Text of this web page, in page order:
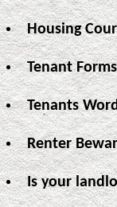
Housing
Tenant Forms
Tenants
Renter
Is your